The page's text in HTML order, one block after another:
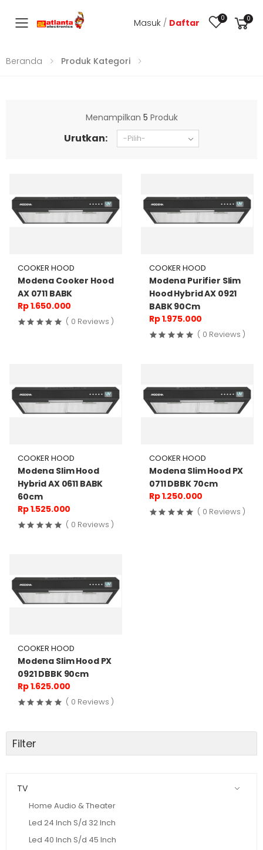
Toggle mobile menu
Masuk / Daftar 0 0
Beranda Produk Kategori
Menampilkan 5 Produk
Urutkan:
COOKER HOOD
Modena Cooker Hood
AX 0711 BABK
Rp 1.650.000
( 0 Reviews )
COOKER HOOD
Modena Purifier Slim
Hood Hybrid AX 0921
BABK 90Cm
Rp 1.975.000
( 0 Reviews )
COOKER HOOD
Modena Slim Hood
Hybrid AX 0611 BABK
60cm
Rp 1.525.000
( 0 Reviews )
COOKER HOOD
Modena Slim Hood PX
0711 DBBK 70cm
Rp 1.250.000
( 0 Reviews )
COOKER HOOD
Modena Slim Hood PX
0921 DBBK 90cm
Rp 1.625.000
( 0 Reviews )
Filter
TV
Home Audio & Theater
Led 24 Inch S/d 32 Inch
Led 40 Inch S/d 45 Inch